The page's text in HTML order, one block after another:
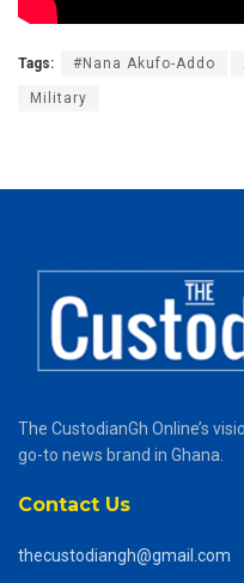
Tags: #Nana Akufo-Addo
Military
The CustodianGh Online’s
go-to news brand in Ghana.
Contact Us
thecustodiangh@gmail.com